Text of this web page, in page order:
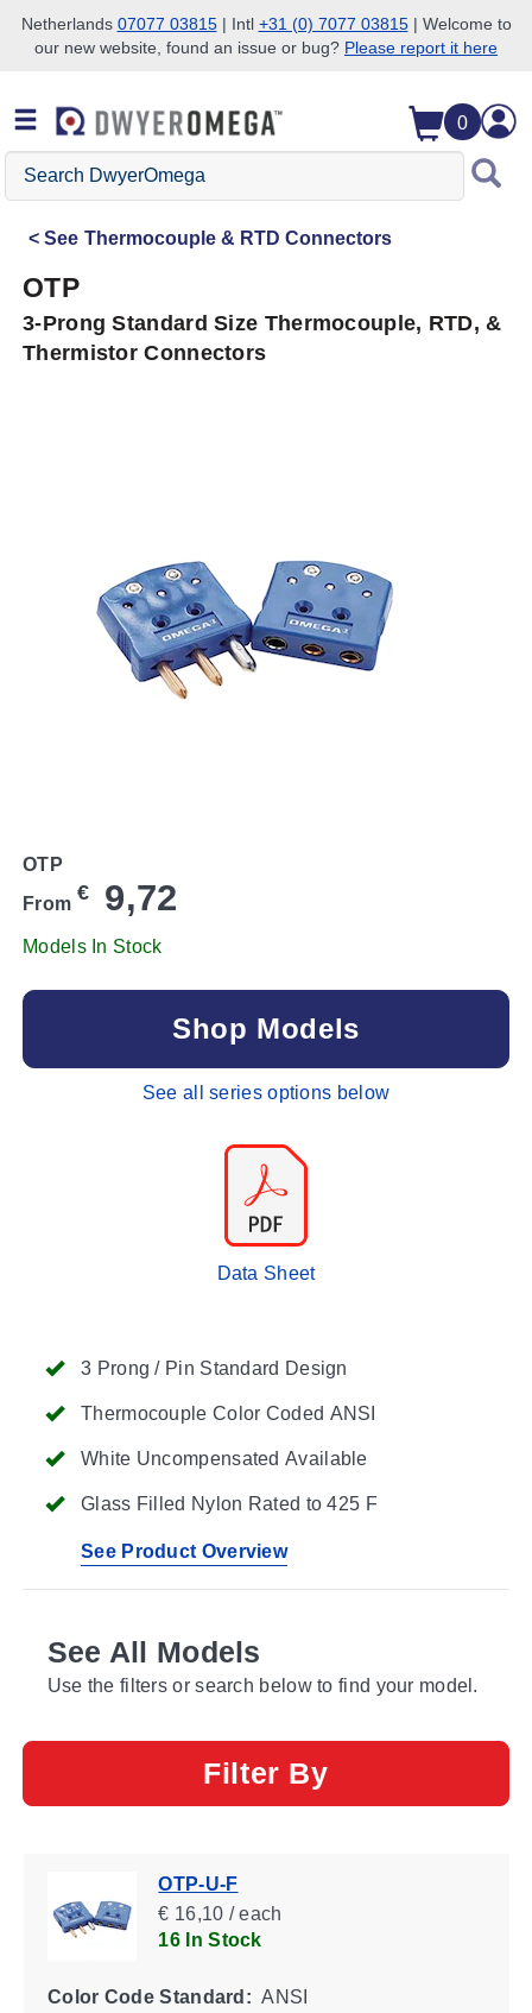
Skip to search
Skip to main content
Skip to navigation
Netherlands 07077 03815| Intl +31 (0) 7077 03815| Welcome to
our new website, found an issue or bug? Please report it here
0
Search
DwyerOmega
See Thermocouple & RTD Connectors
OTP
3-Prong Standard Size Thermocouple, RTD, &
Thermistor Connectors
3 Prong / Pin Standard Design
Thermocouple Color Coded ANSI
White Uncompensated Available
Glass Filled Nylon Rated to 425 F
See Product Overview
OTP
From € 9,72
Models In Stock
Shop Models
See all series options below
Data Sheet
See All Models
Use the filters or search below to find your model.
Filter By
OTP-U-F
€ 16,10 / each
16 In Stock
Color Code Standard: ANSI